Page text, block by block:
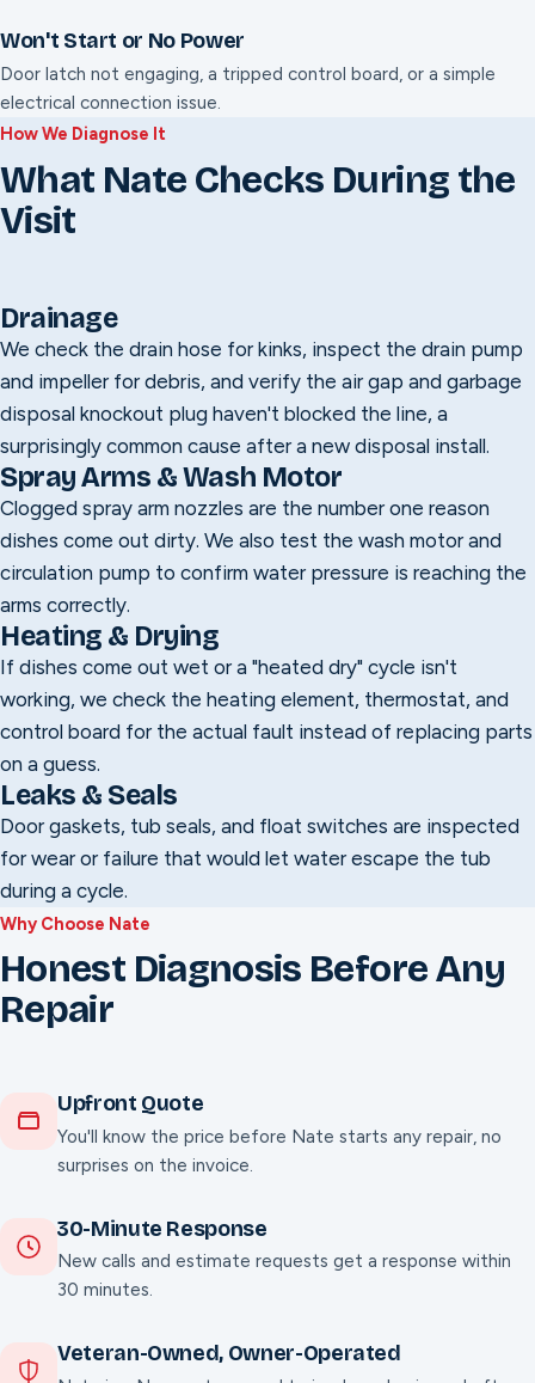
Won't Start or No Power
Door latch not engaging, a tripped control board, or a simple
electrical connection issue.
How We Diagnose It
What Nate Checks During the
Visit
Drainage
We check the drain hose for kinks, inspect the drain pump
and impeller for debris, and verify the air gap and garbage
disposal knockout plug haven't blocked the line, a
surprisingly common cause after a new disposal install.
Spray Arms & Wash Motor
Clogged spray arm nozzles are the number one reason
dishes come out dirty. We also test the wash motor and
circulation pump to confirm water pressure is reaching the
arms correctly.
Heating & Drying
If dishes come out wet or a "heated dry" cycle isn't
working, we check the heating element, thermostat, and
control board for the actual fault instead of replacing parts
on a guess.
Leaks & Seals
Door gaskets, tub seals, and float switches are inspected
for wear or failure that would let water escape the tub
during a cycle.
Why Choose Nate
Honest Diagnosis Before Any
Repair
Upfront Quote
You'll know the price before Nate starts any repair, no
surprises on the invoice.
30-Minute Response
New calls and estimate requests get a response within
30 minutes.
Veteran-Owned, Owner-Operated